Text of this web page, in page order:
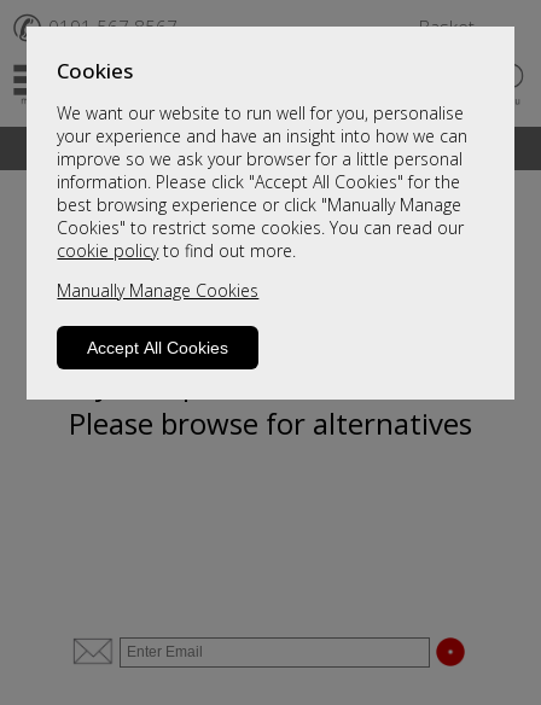
Cookies
We want our website to run well for you, personalise
your experience and have an insight into how we can
improve so we ask your browser for a little personal
information. Please click "Accept All Cookies" for the
best browsing experience or click "Manually Manage
Cookies" to restrict some cookies. You can read our
cookie policyto find out more.
Manually Manage Cookies
Accept All Cookies
✆ 0191 567 8567 Basket
A fantastic range of furniture on show and online
Sorry, this product is not available.
Please browse for alternatives